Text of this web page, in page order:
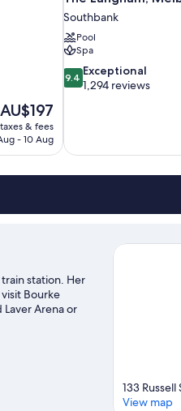
The
price
AU$197
& fees
- 10 Aug
Southbank
Pool
Spa
9.4
out
1,294
reviews
9.4 Exceptional
1,294 reviews
station. Her
Bourke
Arena or
133
View map